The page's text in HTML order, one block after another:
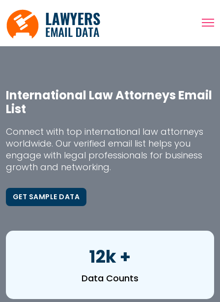
International Law Attorneys Email
List
Connect with top international law attorneys
worldwide. Our verified email list helps you
engage with legal professionals for business
growth and networking.
GET SAMPLE DATA
12k +
Data Counts